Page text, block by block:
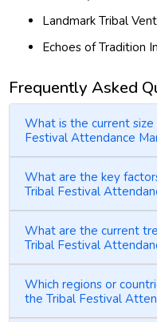
Landmark Tribal
Echoes of Tradition
Frequently Asked
What is the current
Festival Attendance
What are the key
Tribal Festival
What are the current
Tribal Festival
Which regions or
the Tribal Festival